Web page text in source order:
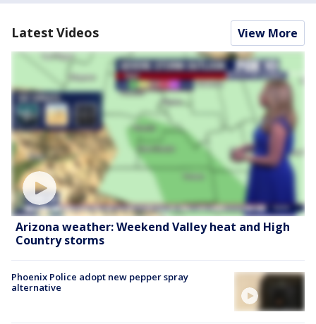
Latest Videos View More
Arizona weather: Weekend Valley heat and High
Country storms
Phoenix Police adopt new pepper spray
alternative